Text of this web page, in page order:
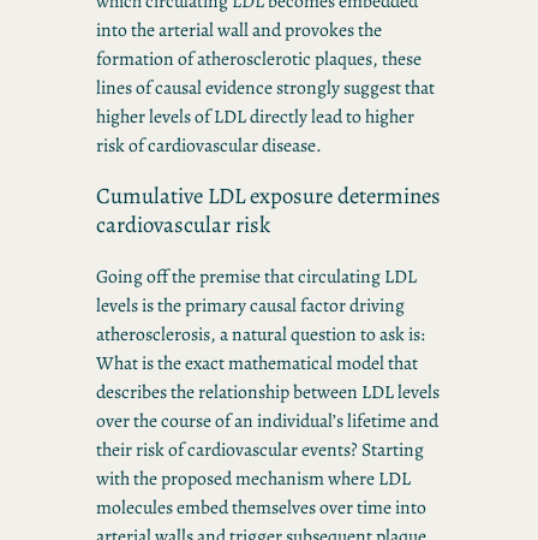
into the arterial wall and provokes the
formation of atherosclerotic plaques, these
lines of causal evidence strongly suggest that
higher levels of LDL directly lead to higher
risk of cardiovascular disease.
Cumulative LDL exposure determines
cardiovascular risk
Going off the premise that circulating LDL
levels is the primary causal factor driving
atherosclerosis, a natural question to ask is:
What is the exact mathematical model that
describes the relationship between LDL levels
over the course of an individual’s lifetime and
their risk of cardiovascular events? Starting
with the proposed mechanism where LDL
molecules embed themselves over time into